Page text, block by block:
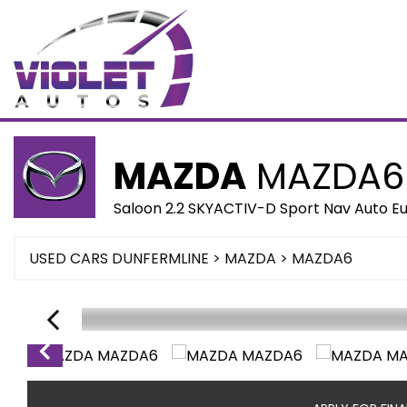
MAZDA MAZDA6
Saloon 2.2 SKYACTIV-D Sport Nav Auto
USED CARS DUNFERMLINE > MAZDA > MAZDA6